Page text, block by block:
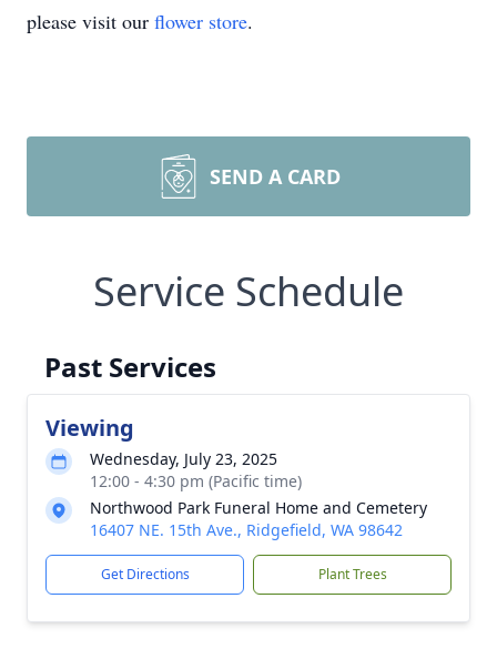
please visit our flower store.
SEND A CARD
Service Schedule
Past Services
Viewing
Wednesday, July 23, 2025
12:00 - 4:30 pm (Pacific time)
Northwood Park Funeral Home and Cemetery
16407 NE. 15th Ave., Ridgefield, WA 98642
Get Directions Plant Trees